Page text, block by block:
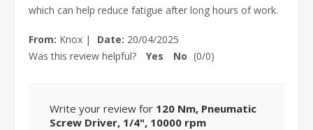
which can help reduce fatigue after long hours of work.
From: Knox | Date: 20/04/2025
Was this review helpful?
Yes No (0/0)
Write your review for 120 Nm, Pneumatic
Screw Driver, 1/4", 10000 rpm